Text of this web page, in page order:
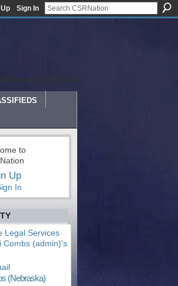
Sign In
Welcome to CSR Nation
to
Up
In
Legal Services
Combs (admin)'s
(Nebraska)